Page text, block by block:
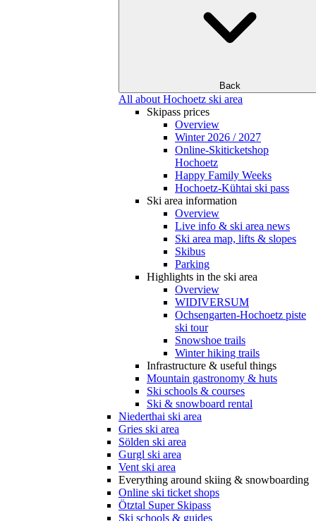
Back
All about Hochoetz ski area
Skipass prices
Overview
Winter 2026 / 2027
Online-Skiticketshop
Hochoetz
Happy Family Weeks
Hochoetz-Kühtai ski pass
Ski area information
Overview
Live info & ski area news
Ski area map, lifts & slopes
Skibus
Parking
Highlights in the ski area
Overview
WIDIVERSUM
Ochsengarten-Hochoetz piste
ski tour
Snowshoe trails
Winter hiking trails
Infrastructure & useful things
Mountain gastronomy & huts
Ski schools & courses
Ski & snowboard rental
Niederthai ski area
Gries ski area
Sölden ski area
Gurgl ski area
Vent ski area
Everything around skiing & snowboarding
Online ski ticket shops
Ötztal Super Skipass
Ski schools & guides